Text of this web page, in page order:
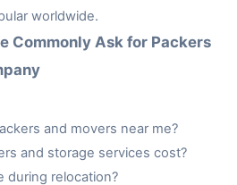
worldwide.
Commonly Ask for Packers
and movers near me?
and storage services cost?
during relocation?